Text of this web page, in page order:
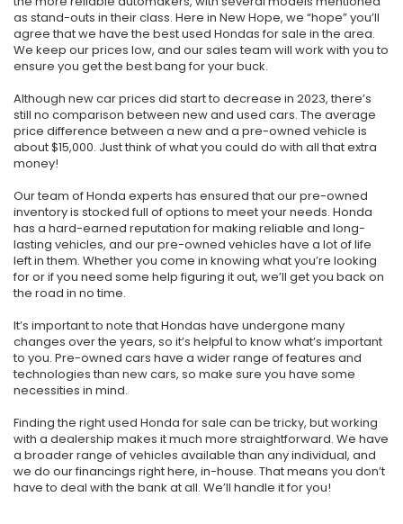
as stand-outs in their class. Here in New Hope, we “hope” you’ll
agree that we have the best used Hondas for sale in the area.
We keep our prices low, and our sales team will work with you to
ensure you get the best bang for your buck.
Although new car prices did start to decrease in 2023, there’s
still no comparison between new and used cars. The average
price difference between a new and a pre-owned vehicle is
about $15,000. Just think of what you could do with all that extra
money!
Our team of Honda experts has ensured that our pre-owned
inventory is stocked full of options to meet your needs. Honda
has a hard-earned reputation for making reliable and long-
lasting vehicles, and our pre-owned vehicles have a lot of life
left in them. Whether you come in knowing what you’re looking
for or if you need some help figuring it out, we’ll get you back on
the road in no time.
It’s important to note that Hondas have undergone many
changes over the years, so it’s helpful to know what’s important
to you. Pre-owned cars have a wider range of features and
technologies than new cars, so make sure you have some
necessities in mind.
Finding the right used Honda for sale can be tricky, but working
with a dealership makes it much more straightforward. We have
a broader range of vehicles available than any individual, and
we do our financings right here, in-house. That means you don’t
have to deal with the bank at all. We’ll handle it for you!